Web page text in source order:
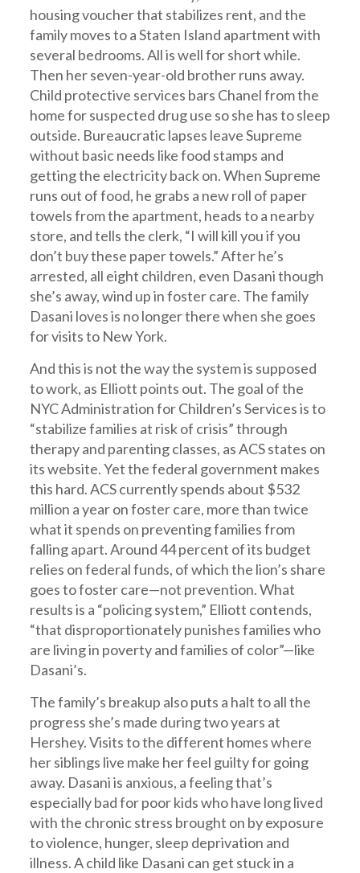
housing voucher that stabilizes rent, and the
family moves to a Staten Island apartment with
several bedrooms. All is well for short while.
Then her seven-year-old brother runs away.
Child protective services bars Chanel from the
home for suspected drug use so she has to sleep
outside. Bureaucratic lapses leave Supreme
without basic needs like food stamps and
getting the electricity back on. When Supreme
runs out of food, he grabs a new roll of paper
towels from the apartment, heads to a nearby
store, and tells the clerk, “I will kill you if you
don’t buy these paper towels.” After he’s
arrested, all eight children, even Dasani though
she’s away, wind up in foster care. The family
Dasani loves is no longer there when she goes
for visits to New York.
And this is not the way the system is supposed
to work, as Elliott points out. The goal of the
NYC Administration for Children’s Services is to
“stabilize families at risk of crisis” through
therapy and parenting classes, as ACS states on
its website. Yet the federal government makes
this hard. ACS currently spends about $532
million a year on foster care, more than twice
what it spends on preventing families from
falling apart. Around 44 percent of its budget
relies on federal funds, of which the lion’s share
goes to foster care—not prevention. What
results is a “policing system,” Elliott contends,
“that disproportionately punishes families who
are living in poverty and families of color”—like
Dasani’s.
The family’s breakup also puts a halt to all the
progress she’s made during two years at
Hershey. Visits to the different homes where
her siblings live make her feel guilty for going
away. Dasani is anxious, a feeling that’s
especially bad for poor kids who have long lived
with the chronic stress brought on by exposure
to violence, hunger, sleep deprivation and
illness. A child like Dasani can get stuck in a